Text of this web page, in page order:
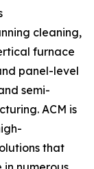
cleaning,
furnace
panel-level
semi-
ACM is
that